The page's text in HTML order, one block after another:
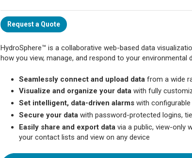
Request a Quote
HydroSphere™ is a collaborative web-based data
how you view, manage, and respond to your
Seamlessly connect and upload datafrom a wide
Visualize and organize your datawith fully
Set intelligent, data-driven alarmswith configurable
Secure your datawith password-protected logins,
Easily share and export datavia a public, view-only
your contact lists and view on any device